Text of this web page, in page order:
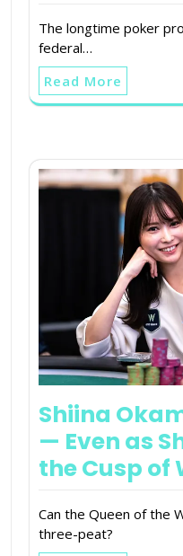
The longtime poker
federal…
Read More
Shiina
— Even as
the Cusp of
Can the Queen of the
three-peat?